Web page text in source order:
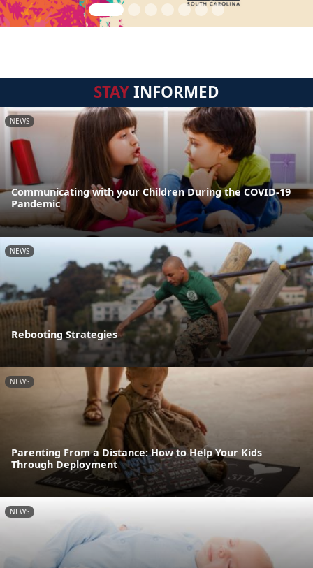
STAYINFORMED
NEWS
Communicating with your Children During the COVID-19
Pandemic
NEWS
Rebooting Strategies
NEWS
Parenting From a Distance: How to Help Your Kids
Through Deployment
NEWS